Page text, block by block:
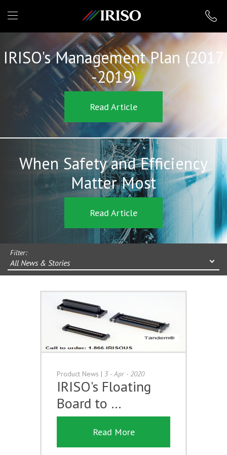
IRISO
IRISO's Management Plan (2017
-2019)
Read Article
When Safety and Efficiency
Matter Most
Read Article
Filter:
All News & Stories
Product News | 3 - Apr - 2020
IRISO's Floating
Board to …
Read More